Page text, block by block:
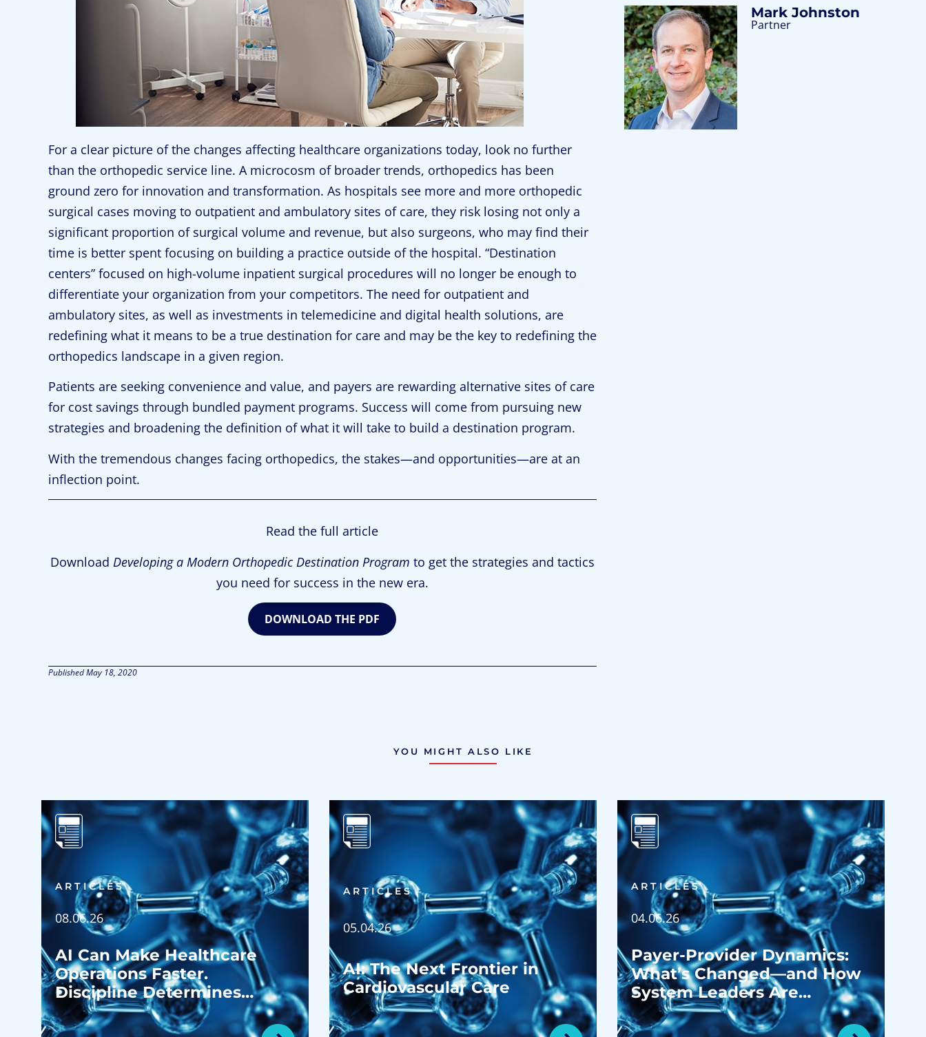
For a clear picture of the changes affecting healthcare organizations today, look no further
than the orthopedic service line. A microcosm of broader trends, orthopedics has been
ground zero for innovation and transformation. As hospitals see more and more orthopedic
surgical cases moving to outpatient and ambulatory sites of care, they risk losing not only a
significant proportion of surgical volume and revenue, but also surgeons, who may find their
time is better spent focusing on building a practice outside of the hospital. “Destination
centers” focused on high-volume inpatient surgical procedures will no longer be enough to
differentiate your organization from your competitors. The need for outpatient and
ambulatory sites, as well as investments in telemedicine and digital health solutions, are
redefining what it means to be a true destination for care and may be the key to redefining the
orthopedics landscape in a given region.
Patients are seeking convenience and value, and payers are rewarding alternative sites of care
for cost savings through bundled payment programs. Success will come from pursuing new
strategies and broadening the definition of what it will take to build a destination program.
With the tremendous changes facing orthopedics, the stakes—and opportunities—are at an
inflection point.
Read the full article
Download Developing a Modern Orthopedic Destination Program to get the strategies and tactics
you need for success in the new era.
DOWNLOAD THE PDF
PublishedMay 18, 2020
Mark Johnston
Partner
YOU MIGHT ALSO LIKE
ARTICLES
08.06.26
AI Can Make Healthcare
Operations Faster.
Discipline Determines
Whether It Makes Them
Better.
ARTICLES
05.04.26
AI: The Next Frontier in
Cardiovascular Care
ARTICLES
04.06.26
Payer-Provider Dynamics:
What’s Changed—and How
System Leaders Are
Navigating the Shift